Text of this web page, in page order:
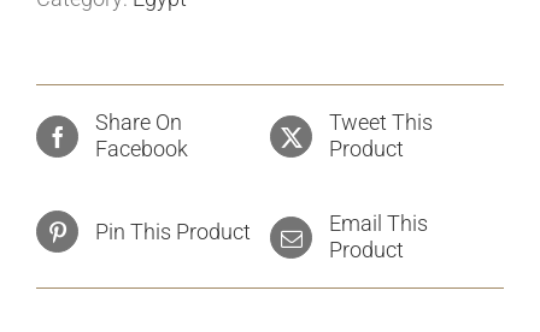
Share On
Facebook
Tweet This
Product
Pin This Product
Email This
Product